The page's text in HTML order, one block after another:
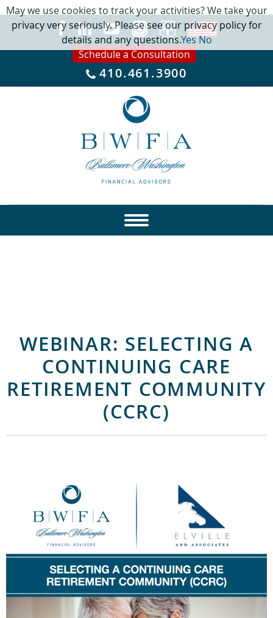
Schedule a Consultation
410.461.3900
WEBINAR: SELECTING A
CONTINUING CARE
RETIREMENT COMMUNITY
(CCRC)
May we use cookies to track your activities? We take your
privacy very seriously. Please see our privacy policy for
details and any questions.YesNo